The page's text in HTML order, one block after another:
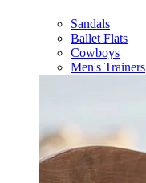
Sandals
Ballet Flats
Cowboys
Men's Trainers